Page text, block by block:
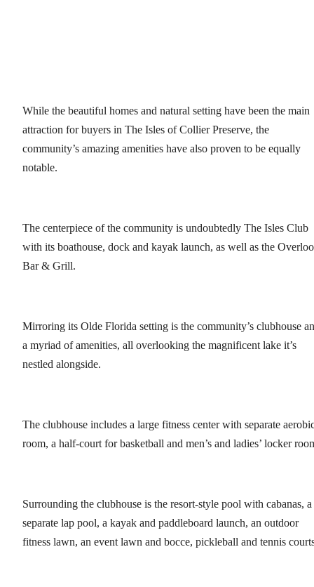
While the beautiful homes and natural setting have been the main
attraction for buyers in The Isles of Collier Preserve, the
community’s amazing amenities have also proven to be equally
notable.
The centerpiece of the community is undoubtedly The Isles Club
with its boathouse, dock and kayak launch, as well as the
Bar & Grill.
Mirroring its Olde Florida setting is the community’s clubhouse
a myriad of amenities, all overlooking the magnificent lake it’s
nestled alongside.
The clubhouse includes a large fitness center with separate
room, a half-court for basketball and men’s and ladies’ locker
Surrounding the clubhouse is the resort-style pool with cabanas, a
separate lap pool, a kayak and paddleboard launch, an outdoor
fitness lawn, an event lawn and bocce, pickleball and tennis